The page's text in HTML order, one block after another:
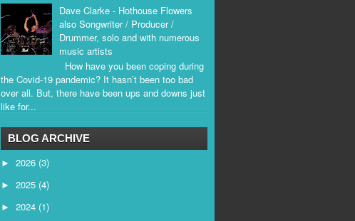
Dave Clarke - Hothouse Flowers
also Songwriter / Producer /
Drummer, solo and with numerous
music artists
How have you been coping during
the Covid-19 pandemic? It hasn’t been too bad
over all. But, there have been ups and downs just
like for...
BLOG ARCHIVE
► 2026 (3)
► 2025 (4)
► 2024 (1)